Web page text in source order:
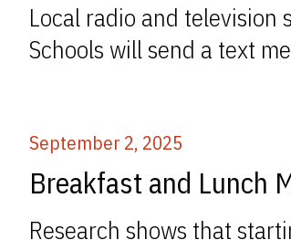
Local radio and television
Schools will send a text
September 2, 2025
Breakfast and Lunch
Research shows that